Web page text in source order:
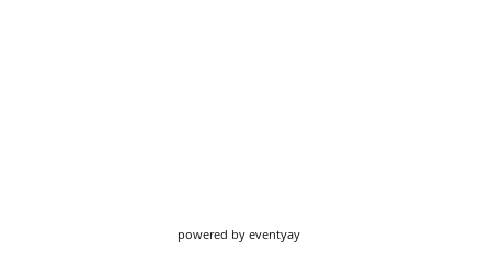
powered by eventyay